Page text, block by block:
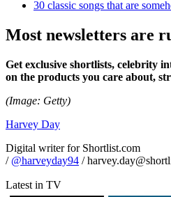
30 classic songs that are
Most newsletters are
Get exclusive shortlists, celebrity
on the products you care about,
(Image: Getty)
Harvey Day
Digital writer for Shortlist.com
/ @harveyday94 /
Latest in TV